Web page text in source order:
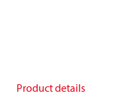
Product details